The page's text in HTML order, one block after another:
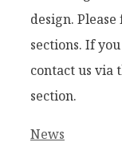
design.
sections. If
contact us via
section.
Рубрики
News